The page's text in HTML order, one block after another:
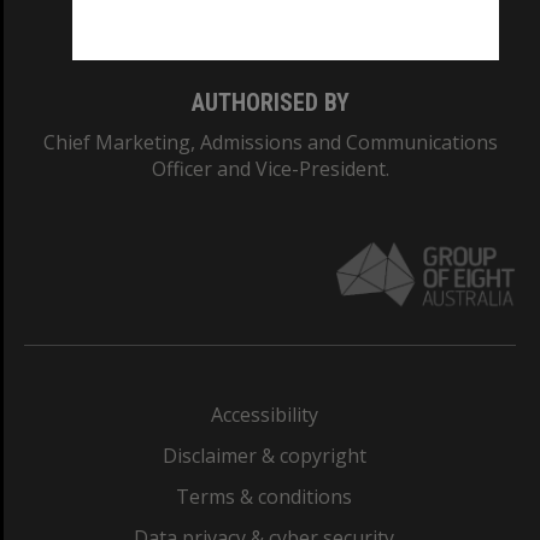
AUTHORISED BY
Chief Marketing, Admissions and Communications
Officer and Vice-President.
Accessibility
Disclaimer & copyright
Terms & conditions